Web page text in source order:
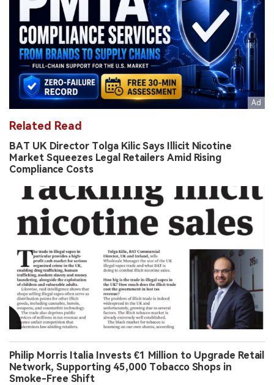
Related Read
BAT UK Director Tolga Kilic Says Illicit Nicotine
Market Squeezes Legal Retailers Amid Rising
Compliance Costs
Philip Morris Italia Invests €1 Million to Upgrade Retail
Network, Supporting 45,000 Tobacco Shops in
Smoke-Free Shift